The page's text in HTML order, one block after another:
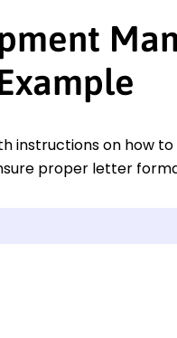
on how to
proper letter